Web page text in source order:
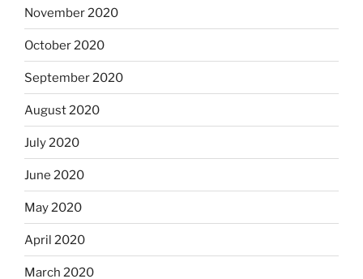
November 2020
October 2020
September 2020
August 2020
July 2020
June 2020
May 2020
April 2020
March 2020